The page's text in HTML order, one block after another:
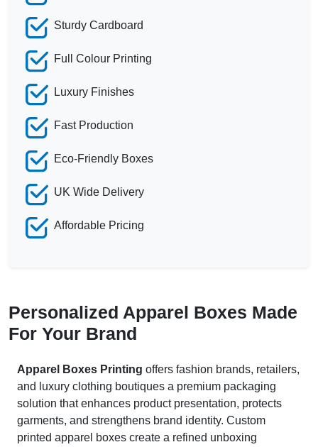
Sturdy Cardboard
Full Colour Printing
Luxury Finishes
Fast Production
Eco-Friendly Boxes
UK Wide Delivery
Affordable Pricing
Personalized Apparel Boxes Made
For Your Brand
Apparel Boxes Printing offers fashion brands, retailers,
and luxury clothing boutiques a premium packaging
solution that enhances product presentation, protects
garments, and strengthens brand identity. Custom
printed apparel boxes create a refined unboxing